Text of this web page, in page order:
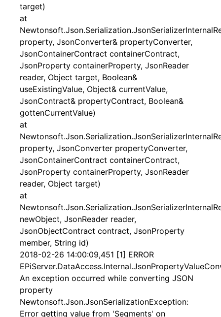
target)
at
property, JsonConverter& propertyConverter,
JsonContainerContract containerContract,
JsonProperty containerProperty, JsonReader
reader, Object target, Boolean&
useExistingValue, Object& currentValue,
JsonContract& propertyContract, Boolean&
gottenCurrentValue)
at
property, JsonConverter propertyConverter,
JsonContainerContract containerContract,
JsonProperty containerProperty, JsonReader
reader, Object target)
at
newObject, JsonReader reader,
JsonObjectContract contract, JsonProperty
member, String id)
2018-02-26 14:00:09,451 [1] ERROR
An exception occurred while converting JSON
property
Newtonsoft.Json.JsonSerializationException:
Error getting value from 'Segments' on